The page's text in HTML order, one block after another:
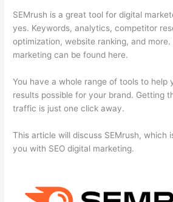
SEMrush is a great tool for digital
yes. Keywords, analytics, competitor
optimization, website ranking, and
marketing can be found here.
You have a whole range of tools to help
results possible for your brand. Getting
traffic is just one click away.
This article will discuss SEMrush, which
you with SEO digital marketing.